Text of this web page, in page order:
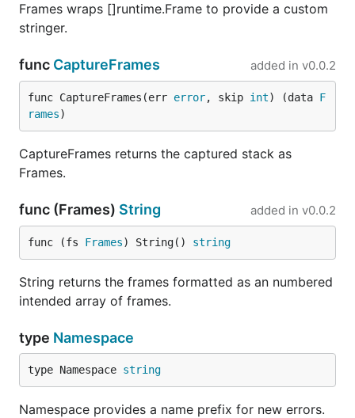
Frames wraps []runtime.Frame to provide a custom
stringer.
func CaptureFrames added in v0.0.2
func CaptureFrames(err error, skip int) (data F
rames)
CaptureFrames returns the captured stack as
Frames.
func (Frames) String added in v0.0.2
func (fs Frames) String() string
String returns the frames formatted as an numbered
intended array of frames.
type Namespace
type Namespace string
Namespace provides a name prefix for new errors.